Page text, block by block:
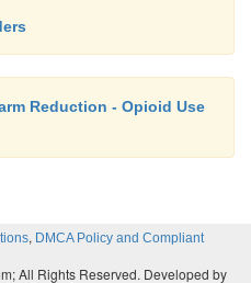
Reduction - Opioid Use
, DMCA Policy and Compliant
All Rights Reserved. Developed by